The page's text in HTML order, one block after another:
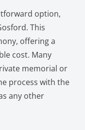
option,
This
offering a
cost. Many
memorial or
process with the
any other